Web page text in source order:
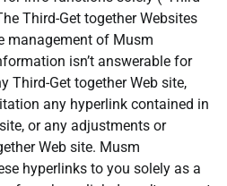
Third-Get together Websites
management of Musm
isn’t answerable for
Third-Get together Web site,
any hyperlink contained in
or any adjustments or
Web site. Musm
hyperlinks to you solely as a